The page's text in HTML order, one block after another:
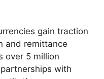
gain traction
and remittance
over 5 million
with